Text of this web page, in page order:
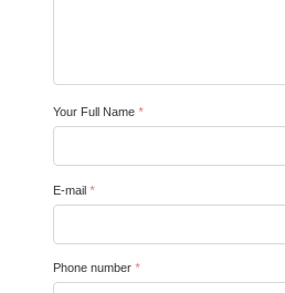
Your Full Name *
E-mail *
Phone number *